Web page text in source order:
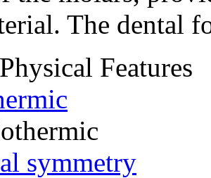
The dental
Features
symmetry